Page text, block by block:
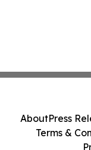
AboutPress
Terms &